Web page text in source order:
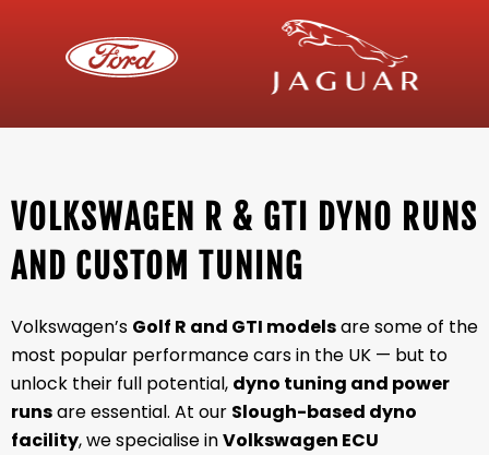
VOLKSWAGEN R & GTI DYNO RUNS
AND CUSTOM TUNING
Volkswagen’s Golf R and GTI modelsare some of the
most popular performance cars in the UK — but to
unlock their full potential, dyno tuning and power
runsare essential. At our Slough-based dyno
facility, we specialise inVolkswagen ECU